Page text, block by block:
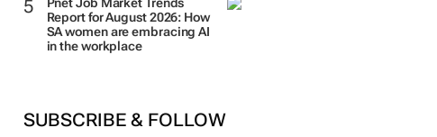
Report for August 2026: How
SA women are embracing AI
in the workplace
SUBSCRIBE & FOLLOW